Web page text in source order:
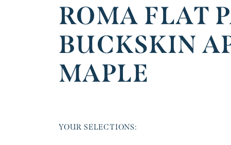
ROMA FLAT
BUCKSKIN
MAPLE
YOUR SELECTIONS: